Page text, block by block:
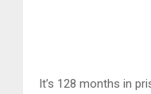
It’s 128 months in